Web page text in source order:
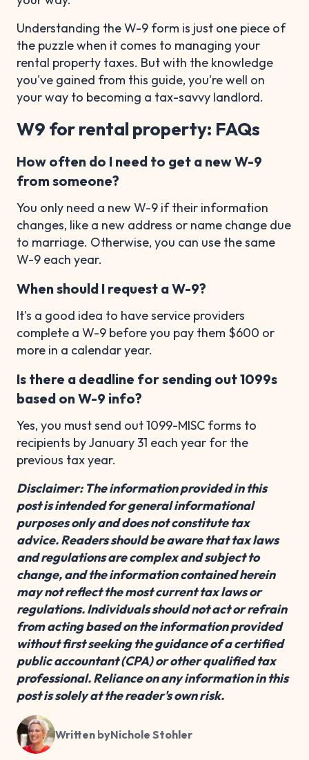
Understanding the W-9 form is just one piece of
the puzzle when it comes to managing your
rental property taxes. But with the knowledge
you've gained from this guide, you're well on
your way to becoming a tax-savvy landlord.
W9 for rental property: FAQs
How often do I need to get a new W-9
from someone?
You only need a new W-9 if their information
changes, like a new address or name change due
to marriage. Otherwise, you can use the same
W-9 each year.
When should I request a W-9?
It's a good idea to have service providers
complete a W-9 before you pay them $600 or
more in a calendar year.
Is there a deadline for sending out 1099s
based on W-9 info?
Yes, you must send out 1099-MISC forms to
recipients by January 31 each year for the
previous tax year.
Disclaimer: The information provided in this
post is intended for general informational
purposes only and does not constitute tax
advice. Readers should be aware that tax laws
and regulations are complex and subject to
change, and the information contained herein
may not reflect the most current tax laws or
regulations. Individuals should not act or refrain
from acting based on the information provided
without first seeking the guidance of a certified
public accountant (CPA) or other qualified tax
professional. Reliance on any information in this
post is solely at the reader's own risk.
Written byNichole Stohler